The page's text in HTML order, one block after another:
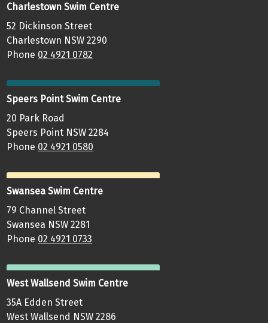
Charlestown Swim Centre
52 Dickinson Street
Charlestown NSW 2290
Phone 02 4921 0782
Speers Point Swim Centre
20 Park Road
Speers Point NSW 2284
Phone 02 4921 0580
Swansea Swim Centre
79 Channel Street
Swansea NSW 2281
Phone 02 4921 0733
West Wallsend Swim Centre
35A Edden Street
West Wallsend NSW 2286